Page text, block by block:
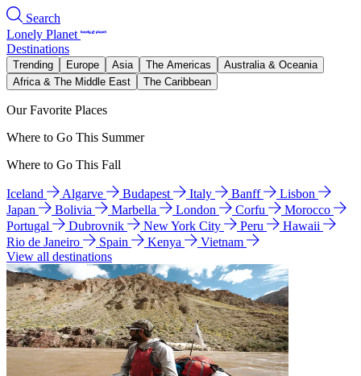
Search
Lonely Planet
Destinations
Trending Europe Asia The Americas
Australia & Oceania
Africa & The Middle East
The Caribbean
Our Favorite Places
Where to Go This Summer
Where to Go This Fall
Iceland Algarve Budapest Italy Banff
Lisbon
Japan
Bolivia Marbella London Corfu
Morocco
Portugal
Dubrovnik New York City Peru
Hawaii
Rio de Janeiro
Spain Kenya
Vietnam
View all destinations